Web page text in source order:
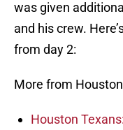
was given
and his crew.
from day 2:
More from
Houston